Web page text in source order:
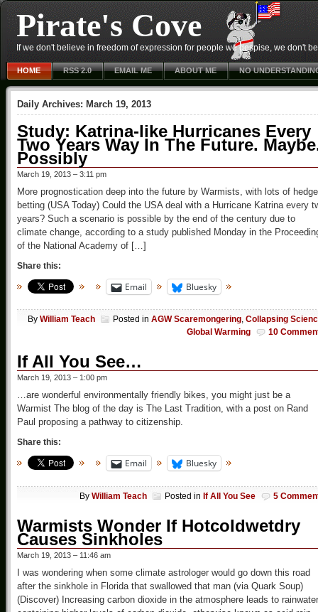
Pirate's Cove
If we don't believe in freedom of expression for people we despise, we don't
HOME RSS 2.0 EMAIL ME ABOUT ME NO
Daily Archives: March 19, 2013
Study: Katrina-like Hurricanes Every
Two Years Way In The Future.
Possibly
March 19, 2013 – 3:11 pm
More prognostication deep into the future by Warmists, with lots of hedge
betting (USA Today) Could the USA deal with a Hurricane Katrina every
years? Such a scenario is possible by the end of the century due to
climate change, according to a study published Monday in the
of the National Academy of […]
Share this:
Email Bluesky
By William Teach Posted in AGW Scaremongering, Collapsing
Global Warming
10
If All You See…
March 19, 2013 – 1:00 pm
…are wonderful environmentally friendly bikes, you might just be a
Warmist The blog of the day is The Last Tradition, with a post on Rand
Paul proposing a pathway to citizenship.
Share this:
Email Bluesky
By William Teach Posted in If All You See 5
Warmists Wonder If Hotcoldwetdry
Causes Sinkholes
March 19, 2013 – 11:46 am
I was wondering when some climate astrologer would go down this road
after the sinkhole in Florida that swallowed that man (via Quark Soup)
(Discover) Increasing carbon dioxide in the atmosphere leads to rainwater